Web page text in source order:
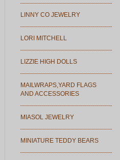
LINNY CO JEWELRY
LORI MITCHELL
LIZZIE HIGH DOLLS
MAILWRAPS,YARD FLAGS
AND ACCESSORIES
MIASOL JEWELRY
MINIATURE TEDDY BEARS